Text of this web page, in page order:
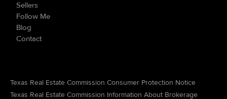
Sellers
Follow Me
Blog
Contact
Texas Real Estate Commission Consumer Protection Notice
Texas Real Estate Commission Information About Brokerage